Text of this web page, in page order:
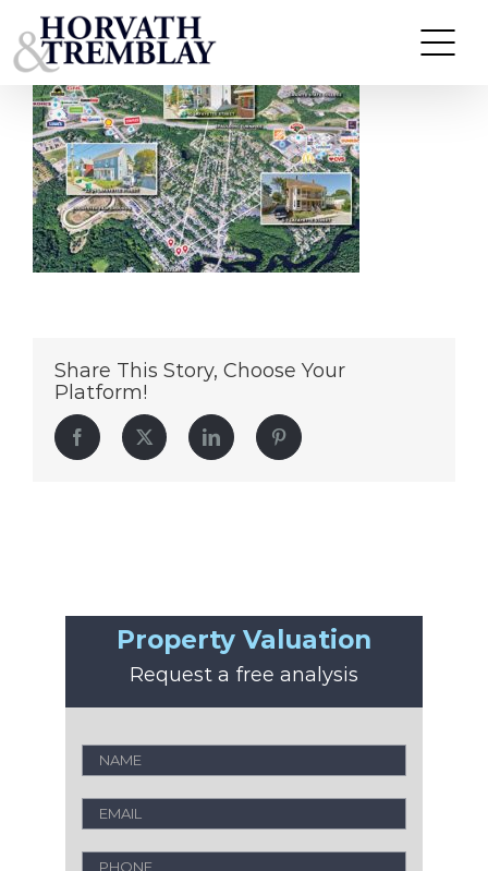
to
content
Lafayette-St-Portfolio
Share This Story, Choose Your
Platform!
Facebook Twitter LinkedIn Pinterest
Property Valuation
Request a free analysis